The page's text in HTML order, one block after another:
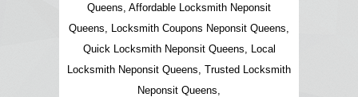
Queens, Affordable Locksmith Neponsit
Queens, Locksmith Coupons Neponsit Queens,
Quick Locksmith Neponsit Queens, Local
Locksmith Neponsit Queens, Trusted Locksmith
Neponsit Queens,